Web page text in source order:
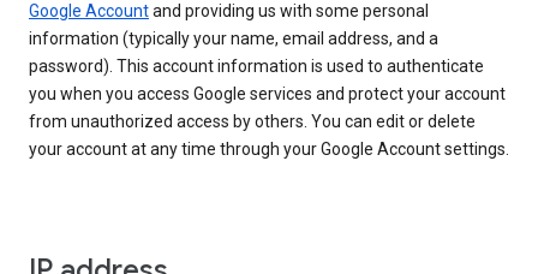
Google Accountand providing us with some personal
information (typically your name, email address, and a
password). This account information is used to authenticate
you when you access Google services and protect your account
from unauthorized access by others. You can edit or delete
your account at any time through your Google Account settings.